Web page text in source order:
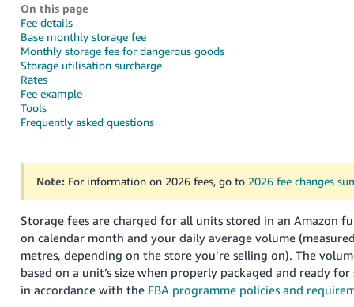
English
中
文
-
TW
Deutsch
- DE
Français
- FR
Italiano
- IT
日
本
Log
On this page
Fee details
Base monthly storage fee
Monthly storage fee for dangerous goods
Storage utilisation surcharge
Rates
Fee example
Tools
Frequently asked questions
Note: For information on 2026 fees, go to 2026 fee changes
Storage fees are charged for all units stored in an Amazon
on calendar month and your daily average volume
metres, depending on the store you’re selling on). The
based on a unit’s size when properly packaged and ready
in accordance with the FBA programme policies and